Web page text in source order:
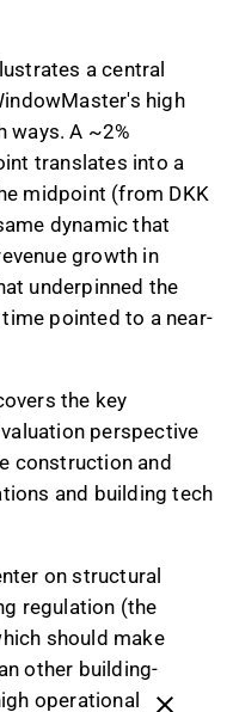
a central
high
ways. A ~2%
translates into a
midpoint (from DKK
dynamic that
growth in
underpinned the
pointed to a near-
the key
perspective
construction and
and building tech
on structural
regulation (the
should make
other building-
operational